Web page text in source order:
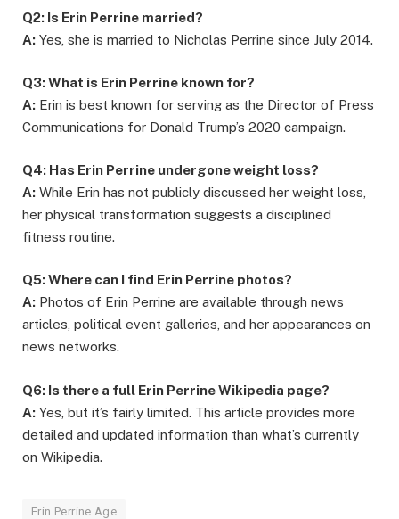
Q2: Is Erin Perrine married?
A: Yes, she is married to Nicholas Perrine since July 2014.
Q3: What is Erin Perrine known for?
A: Erin is best known for serving as the Director of Press
Communications for Donald Trump’s 2020 campaign.
Q4: Has Erin Perrine undergone weight loss?
A: While Erin has not publicly discussed her weight loss,
her physical transformation suggests a disciplined
fitness routine.
Q5: Where can I find Erin Perrine photos?
A: Photos of Erin Perrine are available through news
articles, political event galleries, and her appearances on
news networks.
Q6: Is there a full Erin Perrine Wikipedia page?
A: Yes, but it’s fairly limited. This article provides more
detailed and updated information than what’s currently
on Wikipedia.
Erin Perrine Age